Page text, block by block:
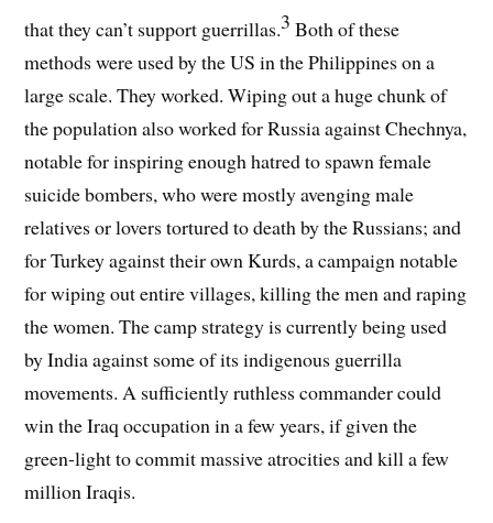
that they can’t support guerrillas.3 Both of these
methods were used by the US in the Philippines on a
large scale. They worked. Wiping out a huge chunk of
the population also worked for Russia against Chechnya,
notable for inspiring enough hatred to spawn female
suicide bombers, who were mostly avenging male
relatives or lovers tortured to death by the Russians; and
for Turkey against their own Kurds, a campaign notable
for wiping out entire villages, killing the men and raping
the women. The camp strategy is currently being used
by India against some of its indigenous guerrilla
movements. A sufficiently ruthless commander could
win the Iraq occupation in a few years, if given the
green-light to commit massive atrocities and kill a few
million Iraqis.